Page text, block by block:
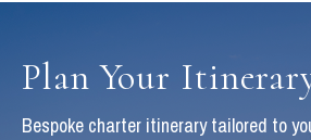
Plan Your
Bespoke charter itinerary tailored to